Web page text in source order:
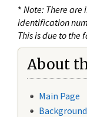
* Note: There are
identification
This is due to the
About
Main Page
Background